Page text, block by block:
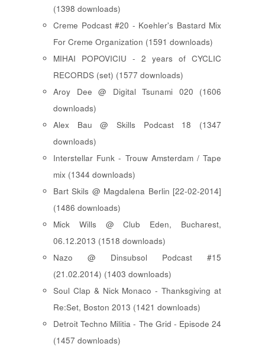
(1398 downloads)
Creme Podcast #20 - Koehler's Bastard Mix
For Creme Organization (1591 downloads)
MIHAI POPOVICIU - 2 years of CYCLIC
RECORDS (set) (1577 downloads)
Aroy Dee @ Digital Tsunami 020 (1606
downloads)
Alex Bau @ Skills Podcast 18 (1347
downloads)
Interstellar Funk - Trouw Amsterdam / Tape
mix (1344 downloads)
Bart Skils @ Magdalena Berlin [22-02-2014]
(1486 downloads)
Mick Wills @ Club Eden, Bucharest,
06.12.2013 (1518 downloads)
Nazo @ Dinsubsol Podcast #15
(21.02.2014) (1403 downloads)
Soul Clap & Nick Monaco - Thanksgiving at
Re:Set, Boston 2013 (1421 downloads)
Detroit Techno Militia - The Grid - Episode 24
(1457 downloads)